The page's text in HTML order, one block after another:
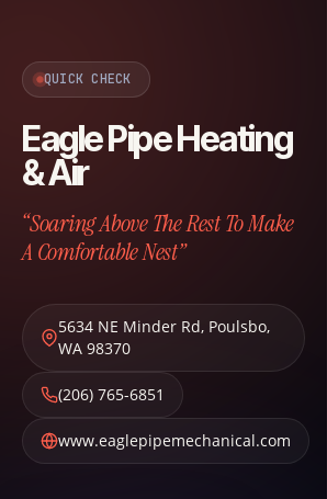
QUICK CHECK
Eagle Pipe Heating
& Air
“Soaring Above The Rest To Make
A Comfortable Nest”
5634 NE Minder Rd, Poulsbo,
WA 98370
(206) 765-6851
www.eaglepipemechanical.com